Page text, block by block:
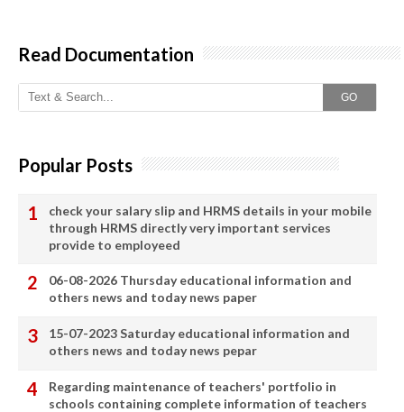
Read Documentation
GO
Popular Posts
check your salary slip and HRMS details in your mobile
through HRMS directly very important services
provide to employeed
06-08-2026 Thursday educational information and
others news and today news paper
15-07-2023 Saturday educational information and
others news and today news pepar
Regarding maintenance of teachers' portfolio in
schools containing complete information of teachers